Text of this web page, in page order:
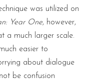
was utilized on
Year One, however,
a much larger scale.
easier to
about dialogue
be confusion